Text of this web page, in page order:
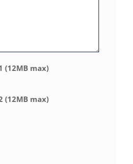
(12MB max)
(12MB max)